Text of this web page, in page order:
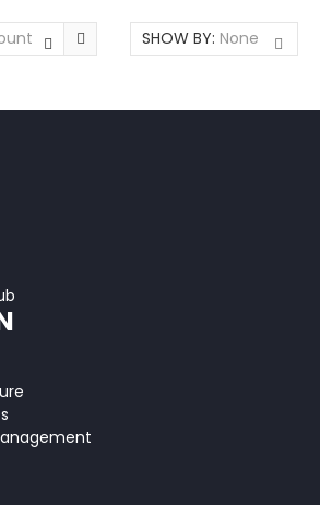
SHOW BY: None